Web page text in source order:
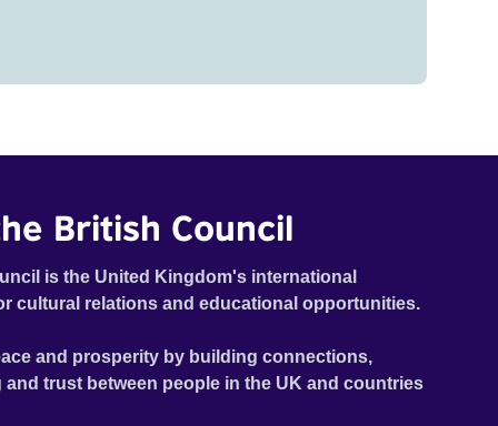
British Council
is the United Kingdom's international
cultural relations and educational opportunities.
and prosperity by building connections,
trust between people in the UK and countries